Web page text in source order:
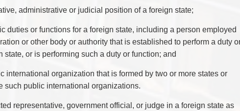
administrative or judicial position of a foreign state;
duties or functions for a foreign state, including a person employed
or other body or authority that is established to perform a duty
state, or is performing such a duty or function; and
international organization that is formed by two or more states or
such public international organizations.
representative, government official, or judge in a foreign state as